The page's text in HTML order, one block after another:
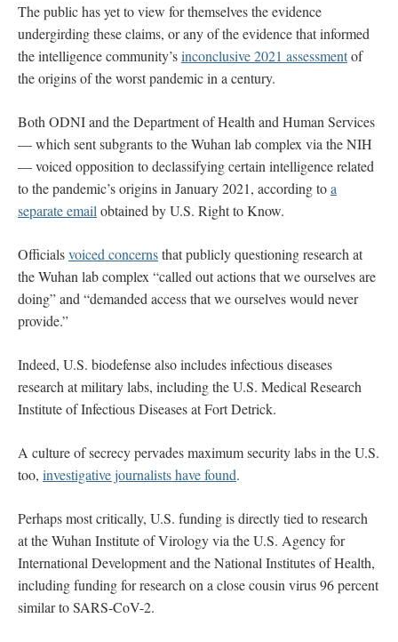
The public has yet to view for themselves the evidence
undergirding these claims, or any of the evidence that informed
the intelligence community’sinconclusive 2021 assessmentof
the origins of the worst pandemic in a century.
Both ODNI and the Department of Health and Human Services
— which sent subgrants to the Wuhan lab complex via the NIH
— voiced opposition to declassifying certain intelligence related
to the pandemic’s origins in January 2021, according toa
separate email obtained by U.S. Right to Know.
Officialsvoiced concernsthat publicly questioning research at
the Wuhan lab complex “called out actions that we ourselves are
doing” and “demanded access that we ourselves would never
provide.”
Indeed, U.S. biodefense also includes infectious diseases
research at military labs, including the U.S. Medical Research
Institute of Infectious Diseases at Fort Detrick.
A culture of secrecy pervades maximum security labs in the U.S.
too, investigative journalists have found.
Perhaps most critically, U.S. funding is directly tied to research
at the Wuhan Institute of Virology via the U.S. Agency for
International Development and the National Institutes of Health,
including funding for research on a close cousin virus 96 percent
similar to SARS-CoV-2.